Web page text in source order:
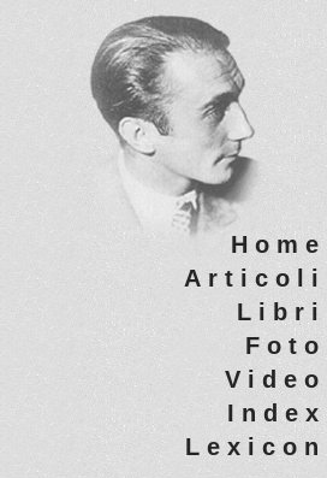
Home
Articoli
Libri
Foto
Video
Index
Lexicon